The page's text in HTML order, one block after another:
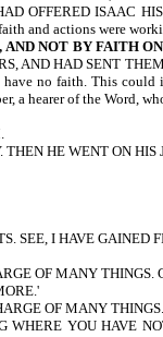
OFFERED ISAAC
and actions were
AND NOT BY FAITH
AND HAD SENT
no faith. This
a hearer of the Word,
HE WENT ON HIS
SEE, I HAVE GAINED
OF MANY THINGS.
OF MANY
YOU HAVE